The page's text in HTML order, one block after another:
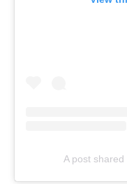
A post